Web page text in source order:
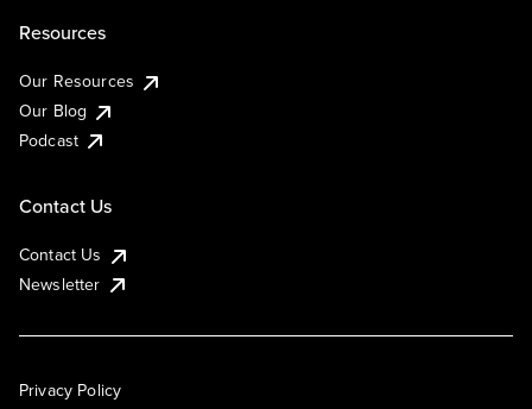
Resources
Our Resources
Our Blog
Podcast
Contact Us
Contact Us
Newsletter
Privacy Policy